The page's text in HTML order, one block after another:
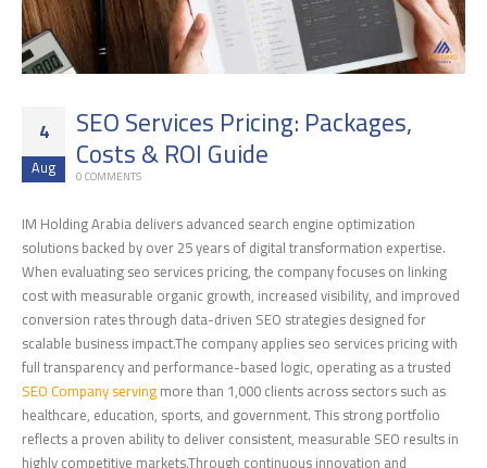
4
Aug
SEO Services Pricing: Packages,
Costs & ROI Guide
0 COMMENTS
IM Holding Arabia delivers advanced search engine optimization
solutions backed by over 25 years of digital transformation expertise.
When evaluating seo services pricing, the company focuses on linking
cost with measurable organic growth, increased visibility, and improved
conversion rates through data-driven SEO strategies designed for
scalable business impact.The company applies seo services pricing with
full transparency and performance-based logic, operating as a trusted
SEO Company servingmore than 1,000 clients across sectors such as
healthcare, education, sports, and government. This strong portfolio
reflects a proven ability to deliver consistent, measurable SEO results in
highly competitive markets.Through continuous innovation and